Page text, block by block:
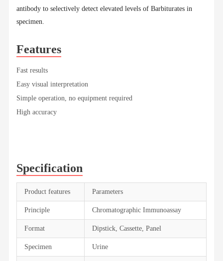
antibody to selectively detect elevated levels of Barbiturates in
specimen.
Features
Fast results
Easy visual interpretation
Simple operation, no equipment required
High accuracy
Specification
Product features Parameters
Principle Chromatographic Immunoassay
Format Dipstick, Cassette, Panel
Specimen Urine